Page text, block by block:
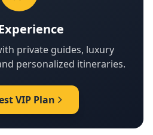
private guides, luxury
personalized itineraries.
VIP Plan